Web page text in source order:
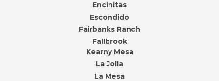
Encinitas
Escondido
Fairbanks Ranch
Fallbrook
Kearny Mesa
La Jolla
La Mesa